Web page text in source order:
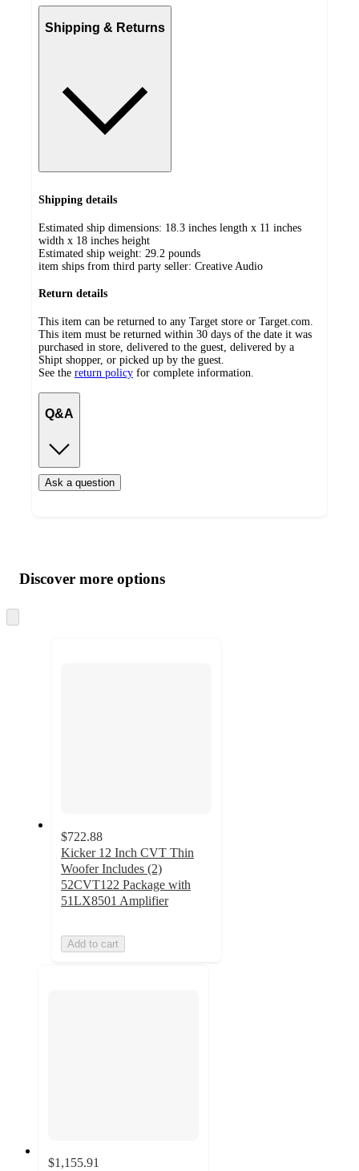
Shipping & Returns
Shipping details
Estimated ship dimensions: 18.3 inches length x 11 inches
width x 18 inches height
Estimated ship weight: 29.2 pounds
item ships from third party seller: Creative Audio
Return details
This item can be returned to any Target store or Target.com.
This item must be returned within 30 days of the date it was
purchased in store, delivered to the guest, delivered by a
Shipt shopper, or picked up by the guest.
See the return policy for complete information.
Q&A
Ask a question
product
and
content
atDiscover more options
to
$722.88
Kicker 12 Inch CVT Thin
Woofer Includes (2)
52CVT122 Package with
51LX8501 Amplifier
Add to cart
$1,155.91